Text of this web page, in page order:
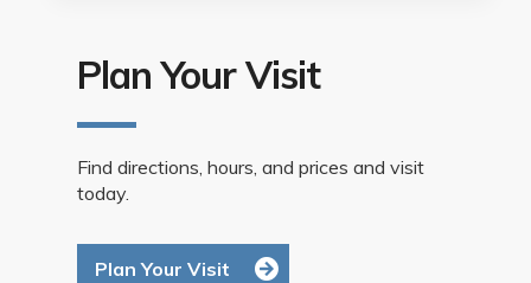
Plan Your Visit
Find directions, hours, and prices and visit
today.
Plan Your Visit